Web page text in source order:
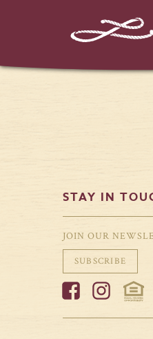
STAY IN
JOIN OUR
SUBSCRIBE